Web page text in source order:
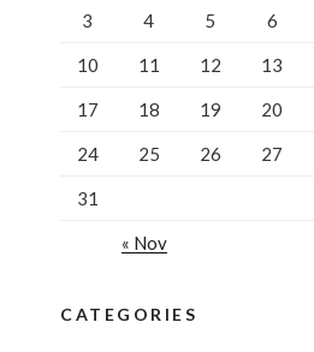
3 4 5 6
10 11 12 13
17 18 19 20
24 25 26 27
31
« Nov
CATEGORIES